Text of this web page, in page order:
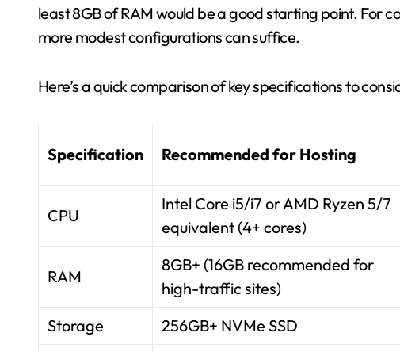
least 8GB of RAM would be a good starting point. For
more modest configurations can suffice.
Here’s a quick comparison of key specifications to
Specification Recommended for Hosting
CPU
Intel Core i5/i7 or AMD Ryzen 5/7
equivalent (4+ cores)
RAM
8GB+ (16GB recommended for
high-traffic sites)
Storage
256GB+ NVMe SSD